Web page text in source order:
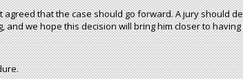
that the case should go forward. A jury should
we hope this decision will bring him closer to having